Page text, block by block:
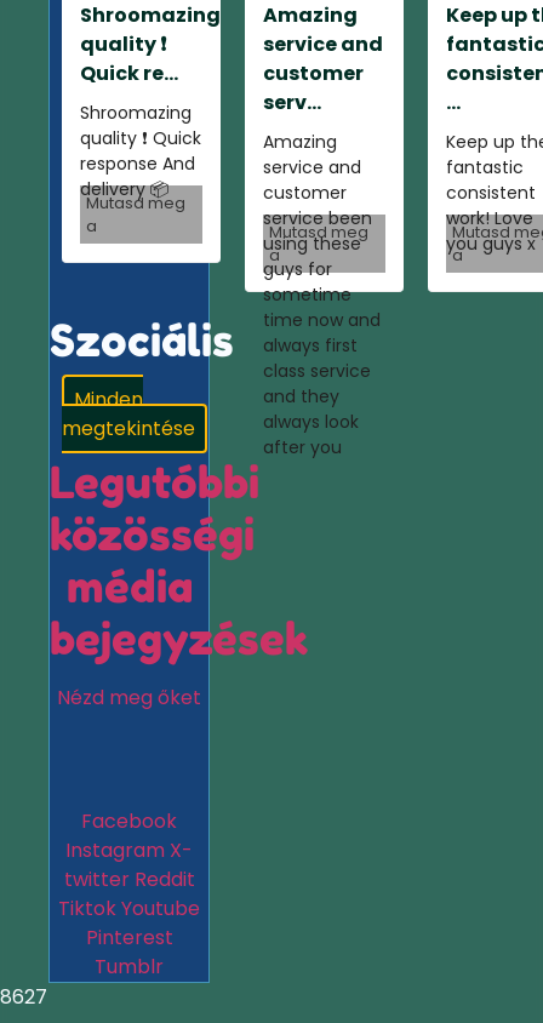
Shroomazing
quality ❗️
Quick re...
Shroomazing
quality ❗️ Quick
response And
delivery 📦
Mutasd meg
a
Amazing
service and
customer
serv...
Amazing
service and
customer
service been
using these
guys for
sometime
time now and
always first
class service
and they
always look
after you
Mutasd meg
a
Keep up
...
Keep up
fantastic
consistent
work! Love
you guys x
Mutasd
a
Szociális
Minden
megtekintése
Legutóbbi
közösségi
média
bejegyzések
Nézd meg őket
Facebook
Instagram X-
twitter Reddit
TiktokYoutube
Pinterest
Tumblr
8627